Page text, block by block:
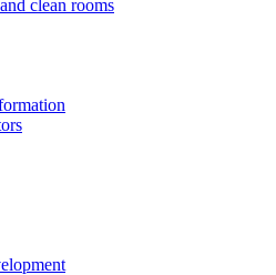
clean rooms